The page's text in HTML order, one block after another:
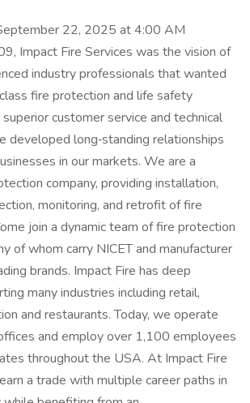
22, 2025 at 4:00 AM
Impact Fire Services was the vision of
industry professionals that wanted
fire protection and life safety
superior customer service and technical
developed long‑standing relationships
in our markets. We are a
company, providing installation,
monitoring, and retrofit of fire
join a dynamic team of fire protection
of whom carry NICET and manufacturer
brands. Impact Fire has deep
many industries including retail,
and restaurants. Today, we operate
and employ over 1,100 employees
throughout the USA. At Impact Fire
a trade with multiple career paths in